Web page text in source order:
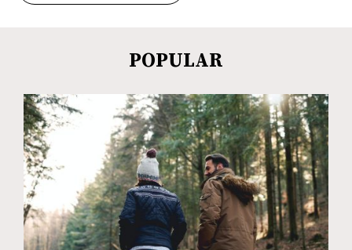
POPULAR